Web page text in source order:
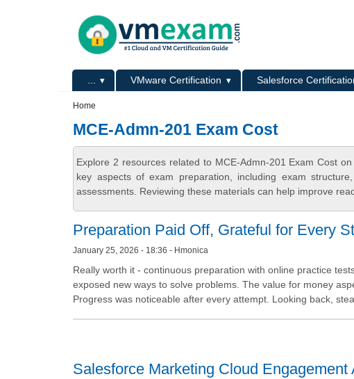
Primary menu VMware Certification Salesforce
Home
MCE-Admn-201 Exam Cost
Explore 2 resources related to MCE-Admn-201 Exam Cost
key aspects of exam preparation, including exam
assessments. Reviewing these materials can help improve
Preparation Paid Off, Grateful for Every
January 25, 2026 - 18:36 - Hmonica
Really worth it - continuous preparation with online practice
exposed new ways to solve problems. The value for money
Progress was noticeable after every attempt. Looking back,
Salesforce Marketing Cloud